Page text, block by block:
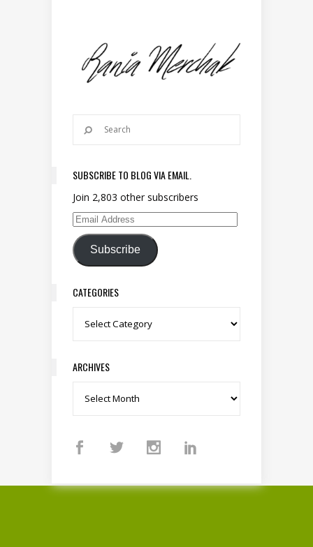
SUBSCRIBE TO BLOG VIA EMAIL.
Join 2,803 other subscribers
Email Address
Subscribe
CATEGORIES
Categories
ARCHIVES
Archives